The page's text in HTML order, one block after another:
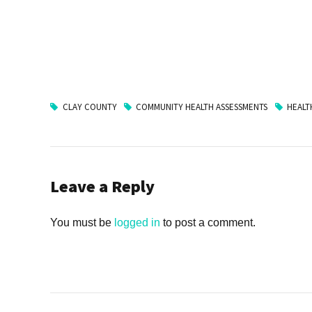
CLAY COUNTY COMMUNITY HEALTH ASSESSMENTS
Leave a Reply
You must be logged in to post a comment.